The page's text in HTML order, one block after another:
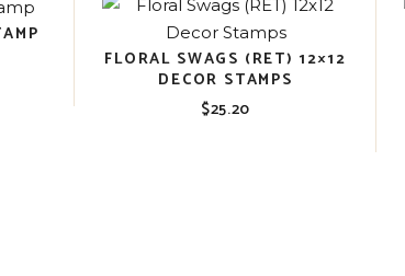
FLORAL SWAGS (RET) 12×12
DECOR STAMPS
$25.20